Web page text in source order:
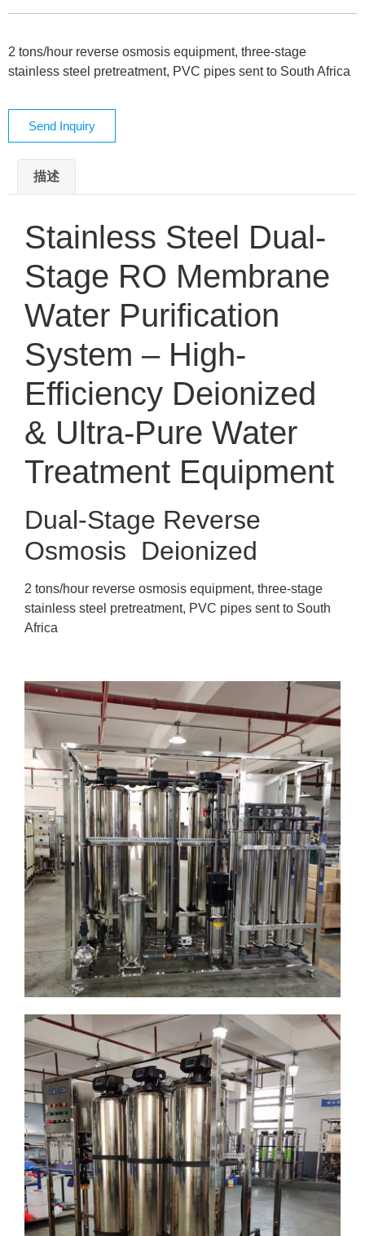
2 tons/hour reverse osmosis equipment, three-stage
stainless steel pretreatment, PVC pipes sent to South Africa
Send Inquiry
描述
Stainless Steel Dual-
Stage RO Membrane
Water Purification
System – High-
Efficiency Deionized
& Ultra-Pure Water
Treatment Equipment
Dual-Stage Reverse
Osmosis Deionized
2 tons/hour reverse osmosis equipment, three-stage
stainless steel pretreatment, PVC pipes sent to South
Africa